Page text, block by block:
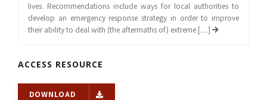
lives. Recommendations include ways for local authorities to
develop an emergency response strategy in order to improve
their ability to deal with (the aftermaths of) extreme […]
ACCESS RESOURCE
DOWNLOAD